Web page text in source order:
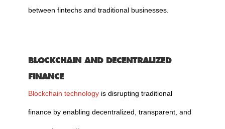
between fintechs and traditional businesses.
BLOCKCHAIN AND DECENTRALIZED
FINANCE
Blockchain technologyis disrupting traditional
finance by enabling decentralized, transparent, and